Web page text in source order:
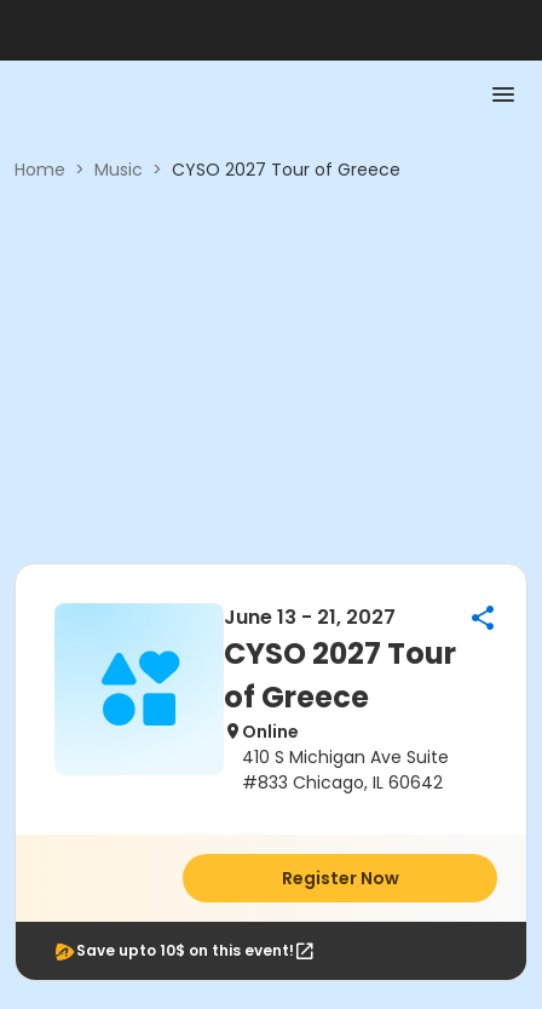
Home > Music > CYSO 2027 Tour of Greece
June 13 - 21, 2027
CYSO 2027 Tour
of Greece
Online
410 S Michigan Ave Suite
#833 Chicago, IL 60642
Register Now
Save upto 10$ on this event!